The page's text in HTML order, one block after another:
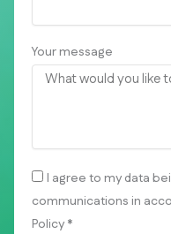
Your message
I agree to my data
communications in
Policy *